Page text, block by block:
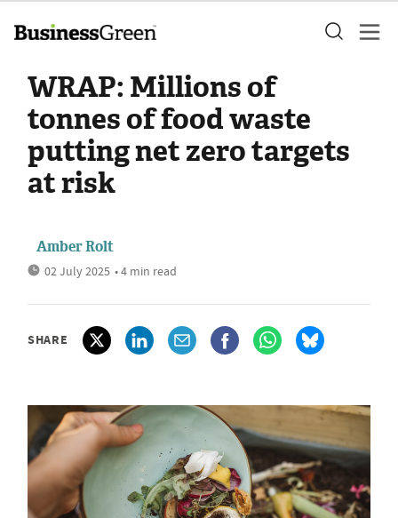
WRAP: Millions of
tonnes of food waste
putting net zero targets
at risk
Amber Rolt
02 July 2025 • 4 min read
SHARE